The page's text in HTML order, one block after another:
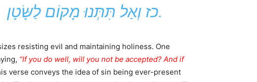
כז וְאַל תִּתְּנוּ מָקוֹם לַשָּׂטָן.
resisting evil and maintaining holiness. One
“If you do well, will you not be accepted? And if
verse conveys the idea of sin being ever-present